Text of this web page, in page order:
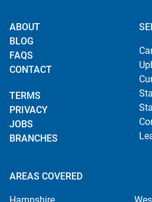
ABOUT
BLOG
FAQS
CONTACT
TERMS
PRIVACY
JOBS
BRANCHES
AREAS COVERED